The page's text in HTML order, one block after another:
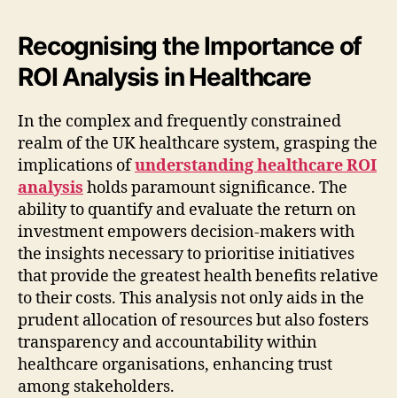
Recognising the Importance of
ROI Analysis in Healthcare
In the complex and frequently constrained
realm of the UK healthcare system, grasping the
implications ofunderstanding healthcare ROI
analysis holds paramount significance. The
ability to quantify and evaluate the return on
investment empowers decision-makers with
the insights necessary to prioritise initiatives
that provide the greatest health benefits relative
to their costs. This analysis not only aids in the
prudent allocation of resources but also fosters
transparency and accountability within
healthcare organisations, enhancing trust
among stakeholders.